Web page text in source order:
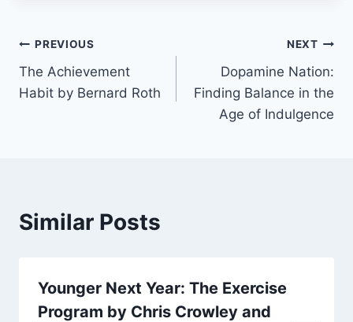
Post
navigation
PREVIOUS
The Achievement
Habit by Bernard Roth
NEXT
Dopamine Nation:
Finding Balance in the
Age of Indulgence
Similar Posts
Younger Next Year: The Exercise
Program by Chris Crowley and